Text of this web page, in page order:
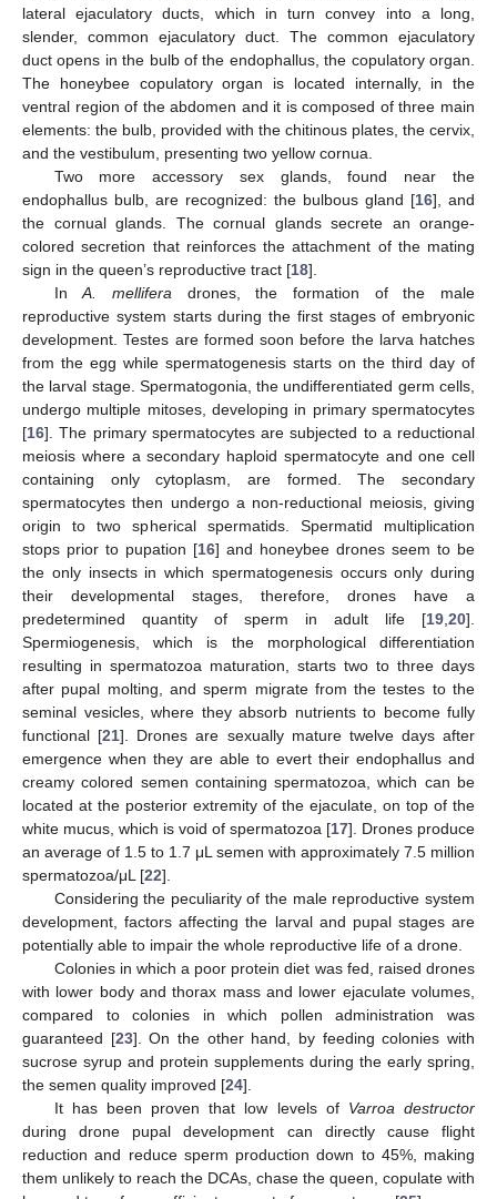
lateral ejaculatory ducts, which in turn convey into a long,
slender, common ejaculatory duct. The common ejaculatory
duct opens in the bulb of the endophallus, the copulatory organ.
The honeybee copulatory organ is located internally, in the
ventral region of the abdomen and it is composed of three main
elements: the bulb, provided with the chitinous plates, the cervix,
and the vestibulum, presenting two yellow cornua.
Two more accessory sex glands, found near the
endophallus bulb, are recognized: the bulbous gland [16], and
the cornual glands. The cornual glands secrete an orange-
colored secretion that reinforces the attachment of the mating
sign in the queen’s reproductive tract [18].
InA. mellifera drones, the formation of the male
reproductive system starts during the first stages of embryonic
development. Testes are formed soon before the larva hatches
from the egg while spermatogenesis starts on the third day of
the larval stage. Spermatogonia, the undifferentiated germ cells,
undergo multiple mitoses, developing in primary spermatocytes
[16]. The primary spermatocytes are subjected to a reductional
meiosis where a secondary haploid spermatocyte and one cell
containing only cytoplasm, are formed. The secondary
spermatocytes then undergo a non-reductional meiosis, giving
origin to two spherical spermatids. Spermatid multiplication
stops prior to pupation [16] and honeybee drones seem to be
the only insects in which spermatogenesis occurs only during
their developmental stages, therefore, drones have a
predetermined quantity of sperm in adult life [19 20].
Spermiogenesis, which is the morphological differentiation
resulting in spermatozoa maturation, starts two to three days
after pupal molting, and sperm migrate from the testes to the
seminal vesicles, where they absorb nutrients to become fully
functional [21]. Drones are sexually mature twelve days after
emergence when they are able to evert their endophallus and
creamy colored semen containing spermatozoa, which can be
located at the posterior extremity of the ejaculate, on top of the
white mucus, which is void of spermatozoa [17]. Drones produce
an average of 1.5 to 1.7 μL semen with approximately 7.5 million
spermatozoa/μL [22].
Considering the peculiarity of the male reproductive system
development, factors affecting the larval and pupal stages are
potentially able to impair the whole reproductive life of a drone.
Colonies in which a poor protein diet was fed, raised drones
with lower body and thorax mass and lower ejaculate volumes,
compared to colonies in which pollen administration was
guaranteed [23]. On the other hand, by feeding colonies with
sucrose syrup and protein supplements during the early spring,
the semen quality improved [24].
It has been proven that low levels of Varroa destructor
during drone pupal development can directly cause flight
reduction and reduce sperm production down to 45%, making
them unlikely to reach the DCAs, chase the queen, copulate with